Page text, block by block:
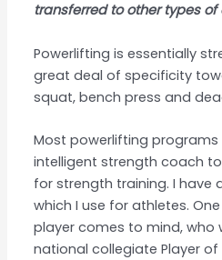
transferred to other types
Powerlifting is essentially
great deal of specificity
squat, bench press and
Most powerlifting
intelligent strength coach
for strength training. I have
which I use for athletes.
player comes to mind,
national collegiate Player